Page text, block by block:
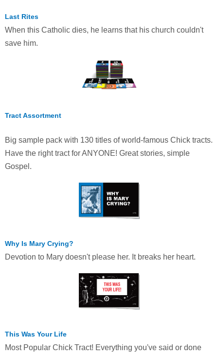
Last Rites
When this Catholic dies, he learns that his church couldn't
save him.
Tract Assortment
Big sample pack with 130 titles of world-famous Chick tracts.
Have the right tract for ANYONE! Great stories, simple
Gospel.
Why Is Mary Crying?
Devotion to Mary doesn't please her. It breaks her heart.
This Was Your Life
Most Popular Chick Tract! Everything you've said or done